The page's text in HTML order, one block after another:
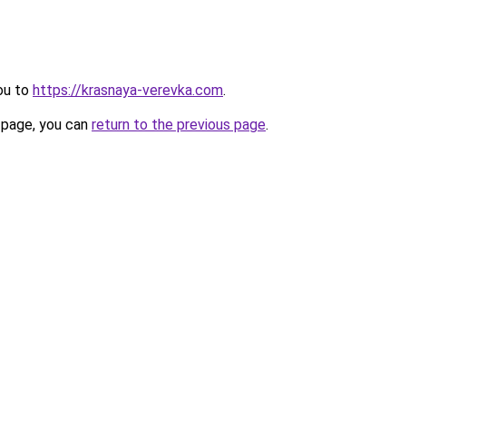
to https://krasnaya-verevka.com.
you can return to the previous page.